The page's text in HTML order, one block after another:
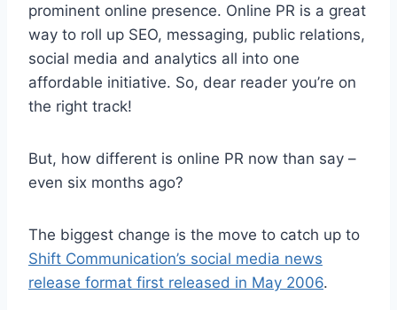
prominent online presence. Online PR is a great
way to roll up SEO, messaging, public relations,
social media and analytics all into one
affordable initiative. So, dear reader you’re on
the right track!
But, how different is online PR now than say –
even six months ago?
The biggest change is the move to catch up to
Shift Communication’s social media news
release format first released in May 2006.